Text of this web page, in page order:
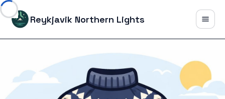
Reykjavik Northern Lights